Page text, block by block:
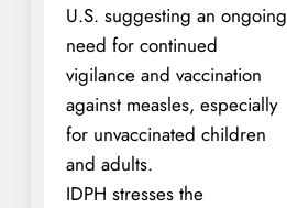
U.S. suggesting an ongoing
need for continued
vigilance and vaccination
against measles, especially
for unvaccinated children
and adults.
IDPH stresses the